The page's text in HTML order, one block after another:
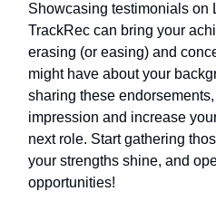
Showcasing testimonials on
TrackRec can bring your
erasing (or easing) and
might have about your
sharing these
impression and increase
next role. Start gathering
your strengths shine, and
opportunities!